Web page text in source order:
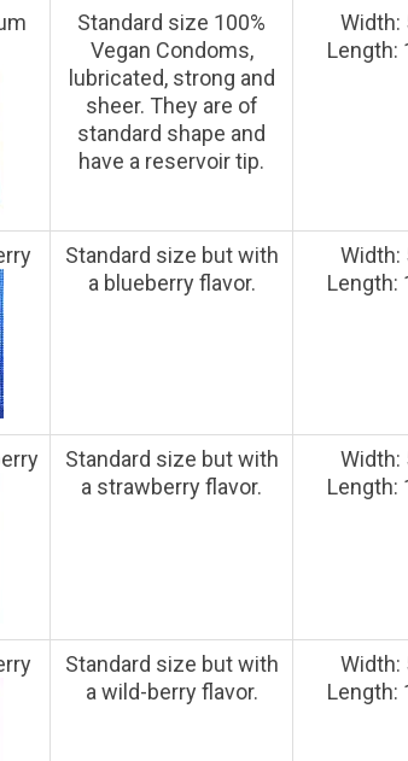
Standard size 100%
Vegan Condoms,
lubricated, strong and
sheer. They are of
standard shape and
have a reservoir tip.
Width:
Length:
Standard size but with
a blueberry flavor.
Width:
Length:
Standard size but with
a strawberry flavor.
Width:
Length:
Standard size but with
a wild-berry flavor.
Width:
Length: